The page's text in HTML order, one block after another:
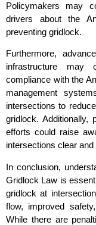
Policymakers may
drivers about the
preventing gridlock.
Furthermore,
infrastructure may
compliance with the
management
intersections to
gridlock. Additionally,
efforts could raise
intersections clear
In conclusion,
Gridlock Law is
gridlock at
flow, improved
While there are